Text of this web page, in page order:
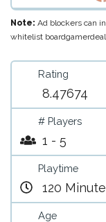
Note: Ad blockers can
whitelist
Rating
8.47674
# Players
1 - 5
Playtime
120
Age